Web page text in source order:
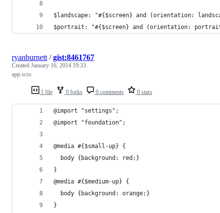
$landscape: "#{$screen} and (orientation:
$portrait: "#{$screen} and (orientation:
1 file 0 forks 0 comments 0 stars
ryanburnett/gist:8461767
Created January 16, 2014 19:33
app.scss
@import "settings";
@import "foundation";
@media #{$small-up} {
  body {background: red;}
}
@media #{$medium-up} {
  body {background: orange;}
}